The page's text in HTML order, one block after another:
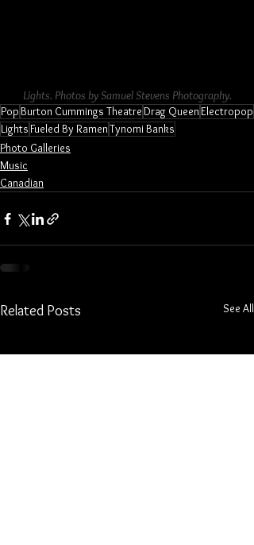
Lights. Photos by Samuel Stevens Photography.
PopBurton Cummings TheatreDrag QueenElectropop
LightsFueled By RamenTynomi Banks
Photo Galleries
Music
Canadian
Related Posts See All